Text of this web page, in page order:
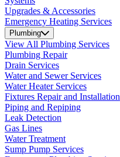
Upgrades & Accessories
Emergency Heating Services
Plumbing
View All Plumbing Services
Plumbing Repair
Drain Services
Water and Sewer Services
Water Heater Services
Fixtures Repair and Installation
Piping and Repiping
Leak Detection
Gas Lines
Water Treatment
Sump Pump Services